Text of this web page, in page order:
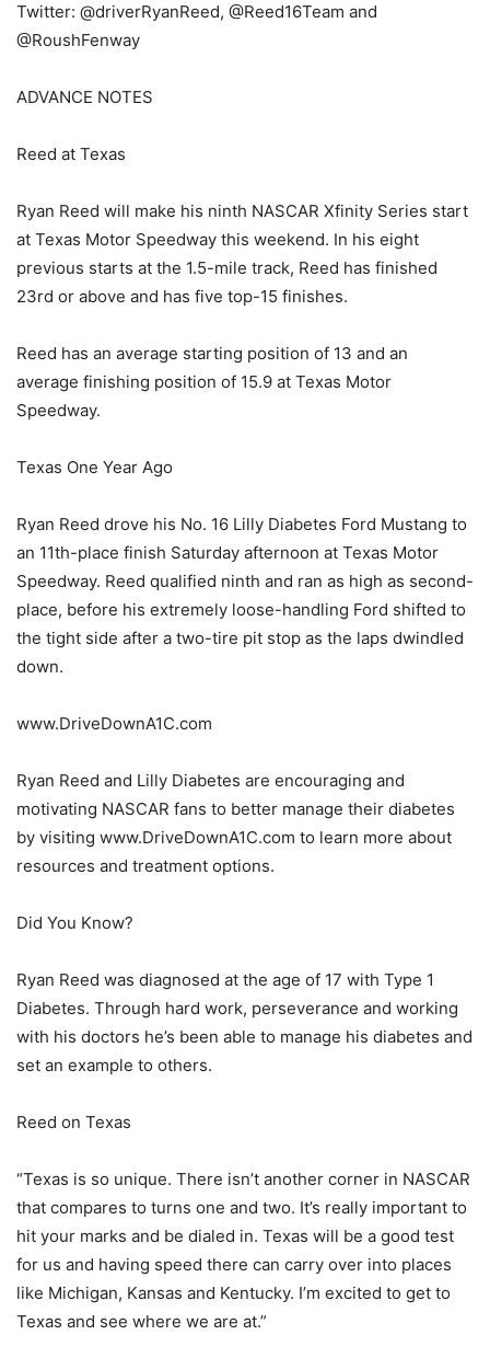
Twitter: @driverRyanReed, @Reed16Team and
@RoushFenway
ADVANCE NOTES
Reed at Texas
Ryan Reed will make his ninth NASCAR Xfinity Series start
at Texas Motor Speedway this weekend. In his eight
previous starts at the 1.5-mile track, Reed has finished
23rd or above and has five top-15 finishes.
Reed has an average starting position of 13 and an
average finishing position of 15.9 at Texas Motor
Speedway.
Texas One Year Ago
Ryan Reed drove his No. 16 Lilly Diabetes Ford Mustang to
an 11th-place finish Saturday afternoon at Texas Motor
Speedway. Reed qualified ninth and ran as high as second-
place, before his extremely loose-handling Ford shifted to
the tight side after a two-tire pit stop as the laps dwindled
down.
www.DriveDownA1C.com
Ryan Reed and Lilly Diabetes are encouraging and
motivating NASCAR fans to better manage their diabetes
by visiting www.DriveDownA1C.com to learn more about
resources and treatment options.
Did You Know?
Ryan Reed was diagnosed at the age of 17 with Type 1
Diabetes. Through hard work, perseverance and working
with his doctors he’s been able to manage his diabetes and
set an example to others.
Reed on Texas
“Texas is so unique. There isn’t another corner in NASCAR
that compares to turns one and two. It’s really important to
hit your marks and be dialed in. Texas will be a good test
for us and having speed there can carry over into places
like Michigan, Kansas and Kentucky. I’m excited to get to
Texas and see where we are at.”